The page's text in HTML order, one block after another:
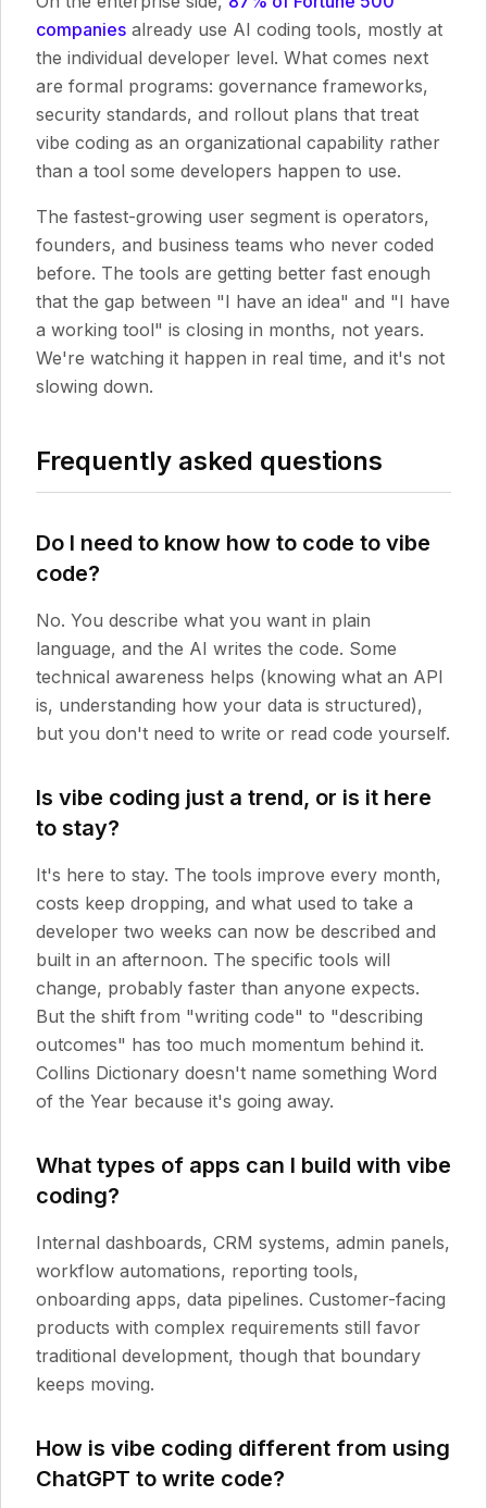
companies already use AI coding tools, mostly at
the individual developer level. What comes next
are formal programs: governance frameworks,
security standards, and rollout plans that treat
vibe coding as an organizational capability rather
than a tool some developers happen to use.
The fastest-growing user segment is operators,
founders, and business teams who never coded
before. The tools are getting better fast enough
that the gap between "I have an idea" and "I have
a working tool" is closing in months, not years.
We're watching it happen in real time, and it's not
slowing down.
Frequently asked questions
Do I need to know how to code to vibe
code?
No. You describe what you want in plain
language, and the AI writes the code. Some
technical awareness helps (knowing what an API
is, understanding how your data is structured),
but you don't need to write or read code yourself.
Is vibe coding just a trend, or is it here
to stay?
It's here to stay. The tools improve every month,
costs keep dropping, and what used to take a
developer two weeks can now be described and
built in an afternoon. The specific tools will
change, probably faster than anyone expects.
But the shift from "writing code" to "describing
outcomes" has too much momentum behind it.
Collins Dictionary doesn't name something Word
of the Year because it's going away.
What types of apps can I build with vibe
coding?
Internal dashboards, CRM systems, admin panels,
workflow automations, reporting tools,
onboarding apps, data pipelines. Customer-facing
products with complex requirements still favor
traditional development, though that boundary
keeps moving.
How is vibe coding different from using
ChatGPT to write code?